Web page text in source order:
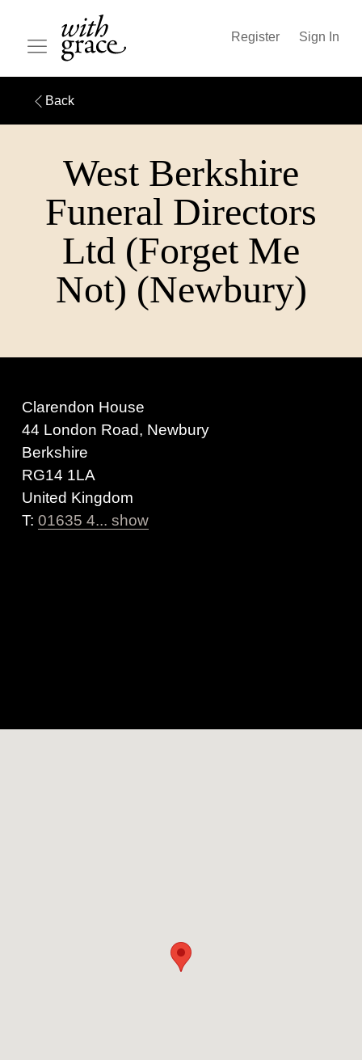
Register Sign In
Back
West Berkshire
Funeral Directors
Ltd (Forget Me
Not) (Newbury)
Clarendon House
44 London Road, Newbury
Berkshire
RG14 1LA
United Kingdom
T: 01635 4... show